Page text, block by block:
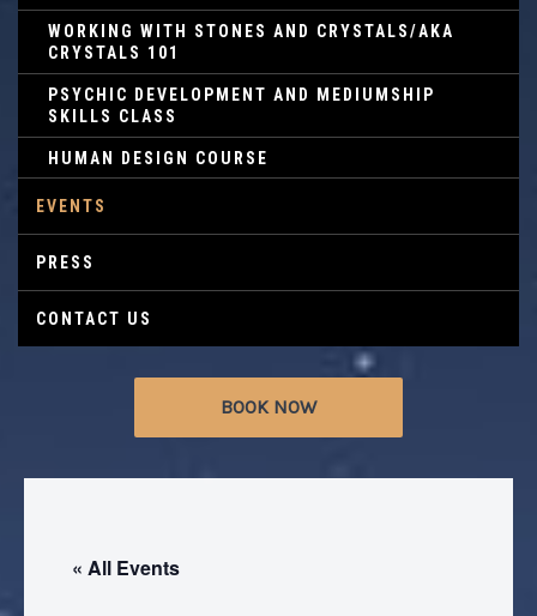
BOOK NOW
WORKING WITH STONES AND CRYSTALS/AKA
CRYSTALS 101
PSYCHIC DEVELOPMENT AND MEDIUMSHIP
SKILLS CLASS
HUMAN DESIGN COURSE
EVENTS
PRESS
CONTACT US
« All Events